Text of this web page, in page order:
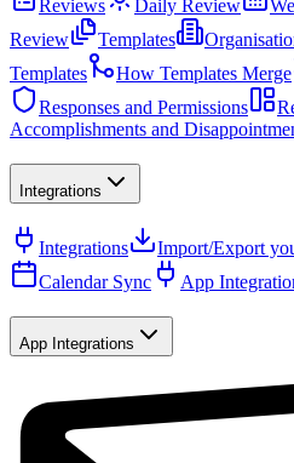
Reviews Daily Review
Review
Templates
Templates
How Templates Merge
Responses and Permissions
Accomplishments and
Integrations
Integrations Import/Export
Calendar Sync
App
App Integrations